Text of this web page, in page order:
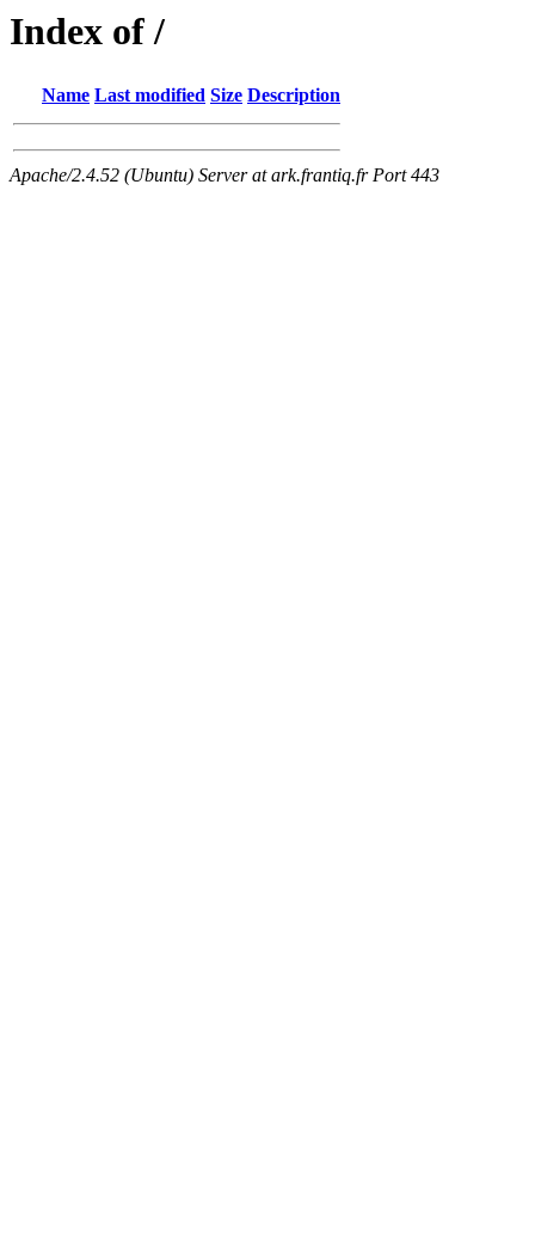
Index of /
Name Last modified Size Description
Apache/2.4.52 (Ubuntu) Server at ark.frantiq.fr Port 443